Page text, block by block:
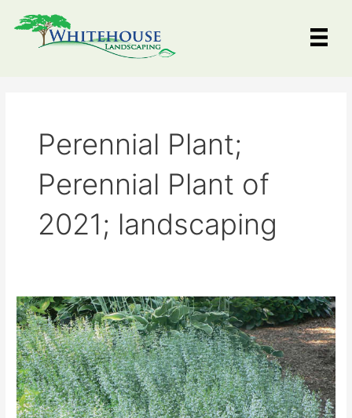
Perennial Plant;
Perennial Plant of
2021; landscaping